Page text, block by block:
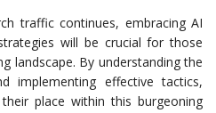
traffic continues, embracing AI
will be crucial for those
landscape. By understanding the
implementing effective tactics,
place within this burgeoning